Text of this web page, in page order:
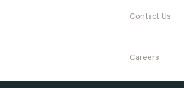
Contact Us
Careers